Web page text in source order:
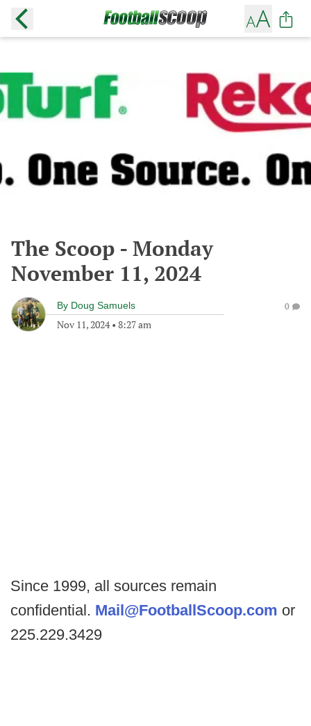
The Scoop - Monday
November 11, 2024
By Doug Samuels
Nov 11, 2024• 8:27 am
0
Since 1999, all sources remain
confidential. Mail@FootballScoop.com or
225.229.3429